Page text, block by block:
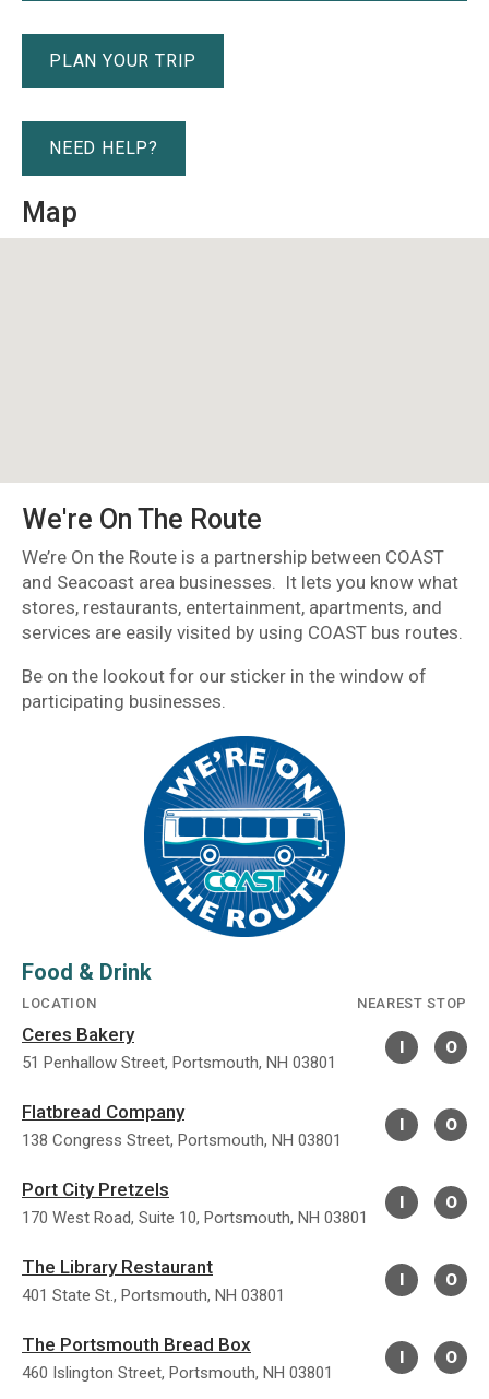
PLAN YOUR TRIP
NEED HELP?
Map
We're On The Route
We’re On the Route is a partnership between COAST
and Seacoast area businesses. It lets you know what
stores, restaurants, entertainment, apartments, and
services are easily visited by using COAST bus routes.
Be on the lookout for our sticker in the window of
participating businesses.
Food & Drink
LOCATION NEAREST STOP
Ceres Bakery
51 Penhallow Street, Portsmouth, NH 03801
I O
Flatbread Company
138 Congress Street, Portsmouth, NH 03801
I O
Port City Pretzels
170 West Road, Suite 10, Portsmouth, NH 03801
I O
The Library Restaurant
401 State St., Portsmouth, NH 03801
I O
The Portsmouth Bread Box
460 Islington Street, Portsmouth, NH 03801
I O